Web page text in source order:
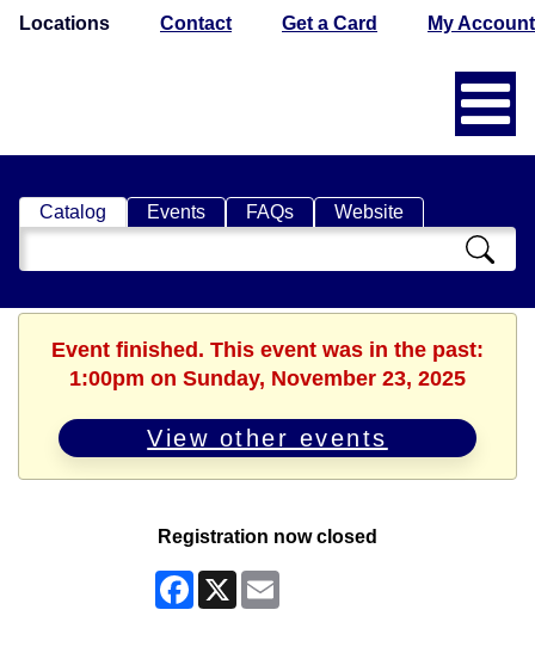
Locations Contact Get a Card My Account
Catalog Events FAQs Website
Search
Catalog
Event finished. This event was in the past:
1:00pm on Sunday, November 23, 2025
View other events
Registration now closed
Facebook
X